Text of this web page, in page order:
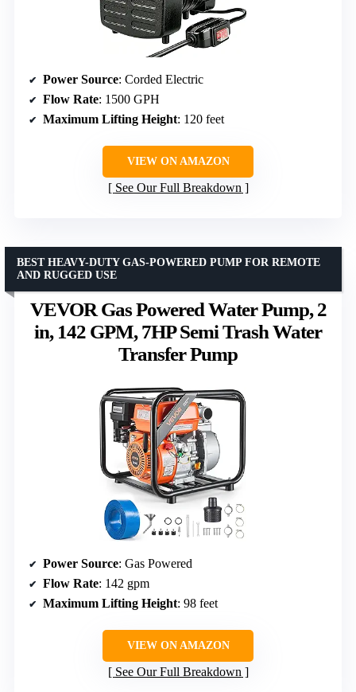
Power Source: Corded Electric
Flow Rate: 1500 GPH
Maximum Lifting Height: 120 feet
VIEW ON AMAZON
See Our Full Breakdown
VEVOR Gas Powered Water Pump, 2
in, 142 GPM, 7HP Semi Trash Water
Transfer Pump
BEST HEAVY-DUTY GAS-POWERED PUMP FOR REMOTE
AND RUGGED USE
Power Source: Gas Powered
Flow Rate: 142 gpm
Maximum Lifting Height: 98 feet
VIEW ON AMAZON
See Our Full Breakdown